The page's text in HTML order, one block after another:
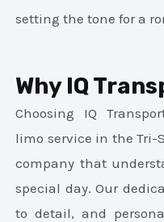
setting the tone for a
Why IQ
Choosing IQ
limo service in the Tri-
company that
special day. Our
to detail, and